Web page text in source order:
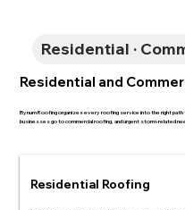
Residential ·
Residential and
Bynum Roofing organizes every roofing service into the right
businesses go to commercial roofing, and urgent storm-related
Residential Roofing